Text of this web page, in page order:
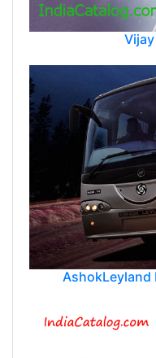
AshokLeyland